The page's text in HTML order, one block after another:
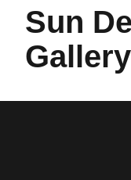
Sun
Gallery